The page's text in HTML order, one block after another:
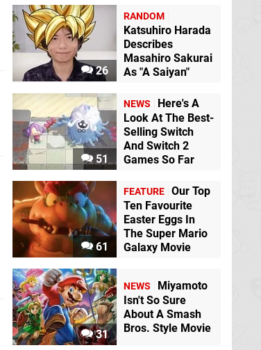
26
RANDOM
Katsuhiro Harada
Describes
Masahiro Sakurai
As "A Saiyan"
51
NEWS
Here's A
Look At The Best-
Selling Switch
And Switch 2
Games So Far
61
FEATURE Our Top
Ten Favourite
Easter Eggs In
The Super Mario
Galaxy Movie
31
NEWS
Miyamoto
Isn't So Sure
About A Smash
Bros. Style Movie